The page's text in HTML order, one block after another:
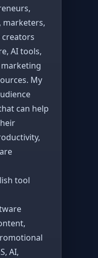
marketers,
AI tools,
My
can help
tool
AI,